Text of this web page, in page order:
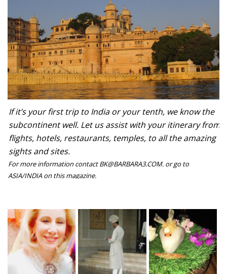
If it’s your first trip to India or your tenth, we know the
subcontinent well. Let us assist with your itinerary from
flights, hotels, restaurants, temples, to all the amazing
sights and sites.
For more information contact BK@BARBARA3.COM. or go to
ASIA/INDIA on this magazine.